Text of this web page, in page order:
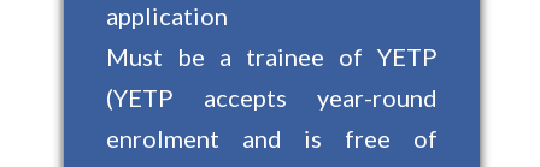
application
Must be a trainee of YETP
(YETP accepts year-round
enrolment and is free of